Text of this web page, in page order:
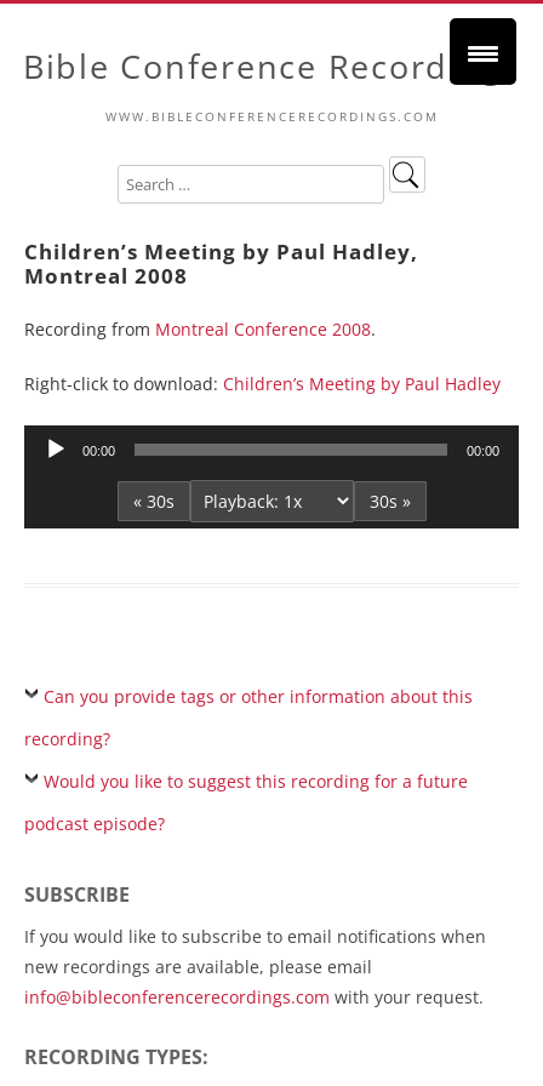
Bible Conference Recordings
WWW.BIBLECONFERENCERECORDINGS.COM
Children’s Meeting by Paul Hadley,
Montreal 2008
Recording from Montreal Conference 2008.
Right-click to download: Children’s Meeting by Paul Hadley
Audio
00:00 00:00
« 30s 30s »
Can you provide tags or other information about this
recording?
Would you like to suggest this recording for a future
podcast episode?
SUBSCRIBE
If you would like to subscribe to email notifications when
new recordings are available, please email
info@bibleconferencerecordings.com with your request.
RECORDING TYPES: